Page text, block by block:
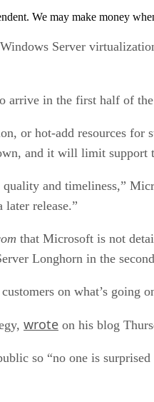
We may make money
Server
arrive in the first half of
or hot-add resources for
and it will limit support
and timeliness,”
later release.”
that Microsoft is not
Longhorn in the
on what’s going
wrote on his blog
so “no one is